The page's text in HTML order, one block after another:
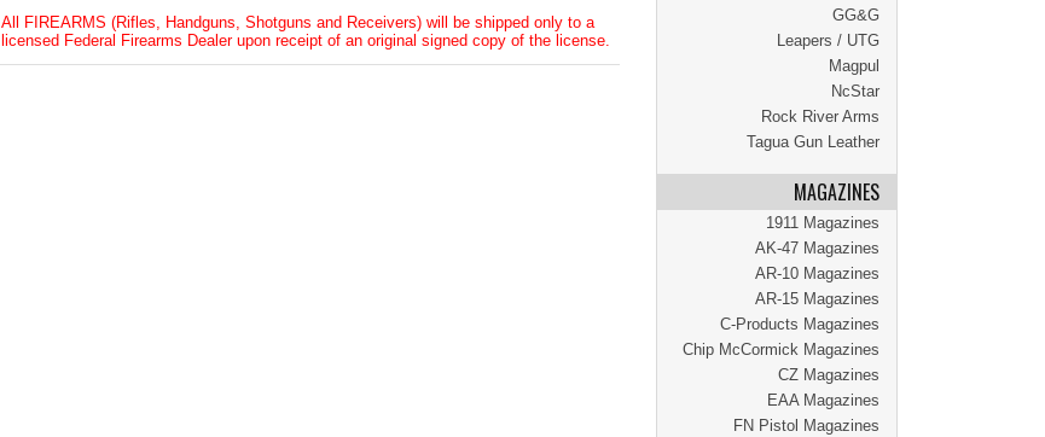
GG&G
Leapers / UTG
Magpul
NcStar
Rock River Arms
Tagua Gun Leather
MAGAZINES
1911 Magazines
AK-47 Magazines
AR-10 Magazines
AR-15 Magazines
C-Products Magazines
Chip McCormick Magazines
CZ Magazines
EAA Magazines
FN Pistol Magazines
All FIREARMS (Rifles, Handguns, Shotguns and Receivers) will be shipped only to a
licensed Federal Firearms Dealer upon receipt of an original signed copy of the license.